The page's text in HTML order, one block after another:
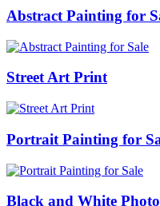
Abstract Painting for
Street Art Print
Portrait Painting for
Black and White